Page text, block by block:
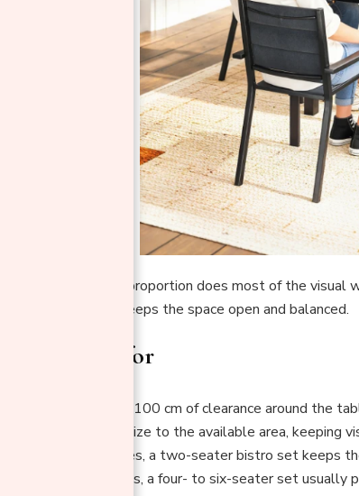
In a minimalist space, proportion does most of the
properly scaled one keeps the space open and balanced.
What to aim for
Leave around 90–100 cm of clearance around the
Match the table size to the available area, keeping
For small balconies, a two-seater bistro set keeps
For patios or decks, a four- to six-seater set